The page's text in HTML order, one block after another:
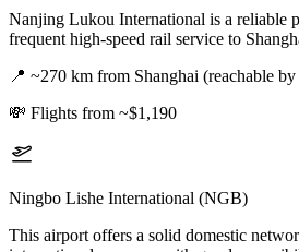
Nanjing Lukou International is a reliable
frequent high-speed rail service to
📍 ~270 km from Shanghai (reachable
💸 Flights from ~$1,190
Ningbo Lishe International (NGB)
This airport offers a solid domestic